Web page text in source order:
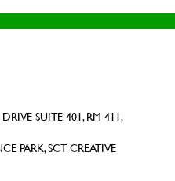
SUITE 401, RM 411,
PARK, SCT CREATIVE